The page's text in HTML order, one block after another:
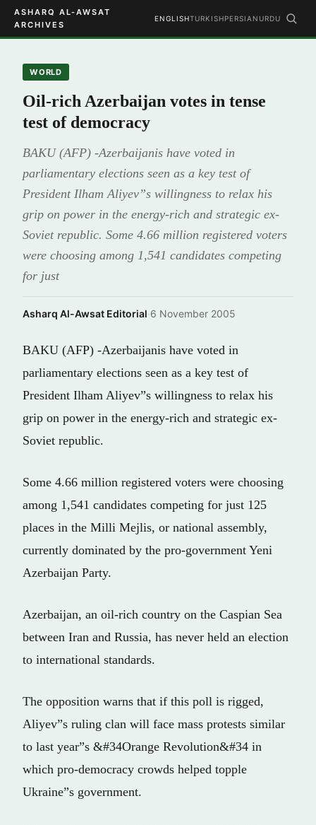
ASHARQ AL-AWSAT
ARCHIVES
ENGLISHTURKISHPERSIAN URDU
WORLD
Oil-rich Azerbaijan votes in tense
test of democracy
BAKU (AFP) -Azerbaijanis have voted in
parliamentary elections seen as a key test of
President Ilham Aliyev”s willingness to relax his
grip on power in the energy-rich and strategic ex-
Soviet republic. Some 4.66 million registered voters
were choosing among 1,541 candidates competing
for just
Asharq Al-Awsat Editorial·6 November 2005
BAKU (AFP) -Azerbaijanis have voted in
parliamentary elections seen as a key test of
President Ilham Aliyev”s willingness to relax his
grip on power in the energy-rich and strategic ex-
Soviet republic.
Some 4.66 million registered voters were choosing
among 1,541 candidates competing for just 125
places in the Milli Mejlis, or national assembly,
currently dominated by the pro-government Yeni
Azerbaijan Party.
Azerbaijan, an oil-rich country on the Caspian Sea
between Iran and Russia, has never held an election
to international standards.
The opposition warns that if this poll is rigged,
Aliyev”s ruling clan will face mass protests similar
to last year”s &#34Orange Revolution&#34 in
which pro-democracy crowds helped topple
Ukraine”s government.